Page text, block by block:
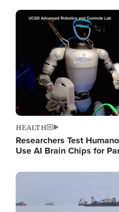
Image
HEALTH
Researchers Test
Use AI Brain Chips for
Image